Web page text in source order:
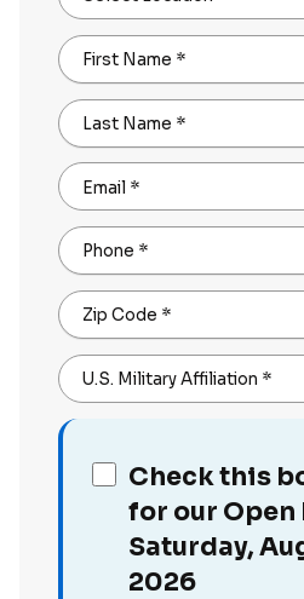
First Name *
Last Name *
Email *
Phone *
Zip Code *
U.S. Military Affiliation *
Check this
for our Open
Saturday,
2026